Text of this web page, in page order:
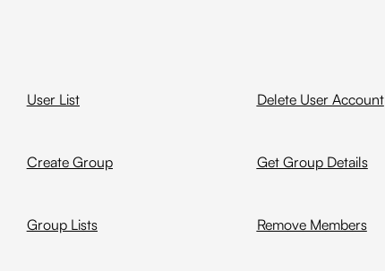
User List Delete User Account
Create Group Get Group Details
Group Lists Remove Members